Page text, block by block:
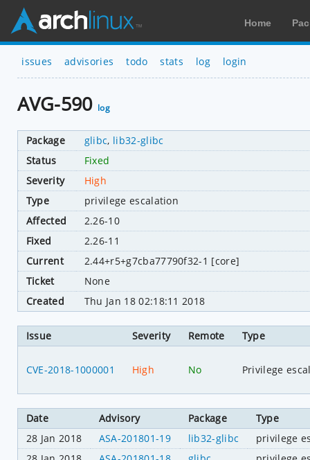
Home
issues advisories todo stats log login
AVG-590 log
Package glibc, lib32-glibc
Status
Fixed
Severity
High
Type
privilege escalation
Affected
2.26-10
Fixed
2.26-11
Current
2.44+r5+g7cba77790f32-1 [core]
Ticket
None
Created
Thu Jan 18 02:18:11 2018
Issue Severity Remote Type
CVE-2018-1000001 High No Privilege
Date Advisory Package
Type
28 Jan 2018
ASA-201801-19 lib32-glibc
privilege